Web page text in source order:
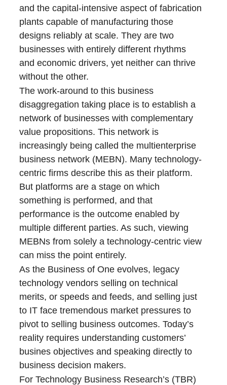
and the capital-intensive aspect of fabrication
plants capable of manufacturing those
designs reliably at scale. They are two
businesses with entirely different rhythms
and economic drivers, yet neither can thrive
without the other.
The work-around to this business
disaggregation taking place is to establish a
network of businesses with complementary
value propositions. This network is
increasingly being called the multienterprise
business network (MEBN). Many technology-
centric firms describe this as their platform.
But platforms are a stage on which
something is performed, and that
performance is the outcome enabled by
multiple different parties. As such, viewing
MEBNs from solely a technology-centric view
can miss the point entirely.
As the Business of One evolves, legacy
technology vendors selling on technical
merits, or speeds and feeds, and selling just
to IT face tremendous market pressures to
pivot to selling business outcomes. Today’s
reality requires understanding customers’
busines objectives and speaking directly to
business decision makers.
For Technology Business Research’s (TBR)